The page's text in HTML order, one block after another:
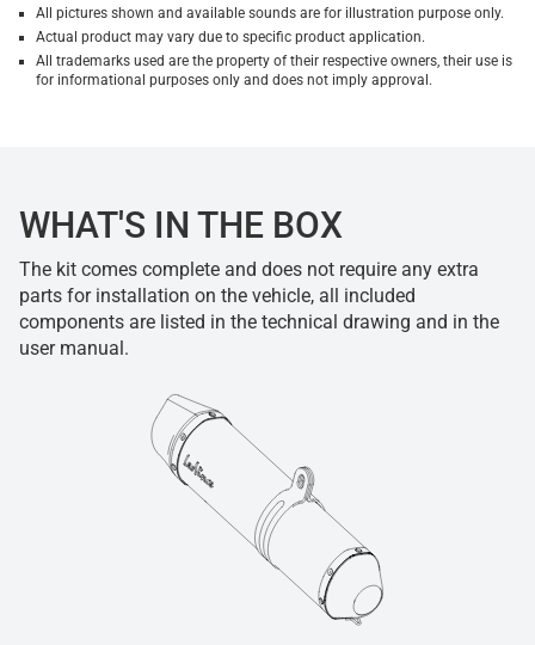
All pictures shown and available sounds are for illustration purpose only.
Actual product may vary due to specific product application.
All trademarks used are the property of their respective owners, their use is
for informational purposes only and does not imply approval.
WHAT'S IN THE BOX
The kit comes complete and does not require any extra
parts for installation on the vehicle, all included
components are listed in the technical drawing and in the
user manual.